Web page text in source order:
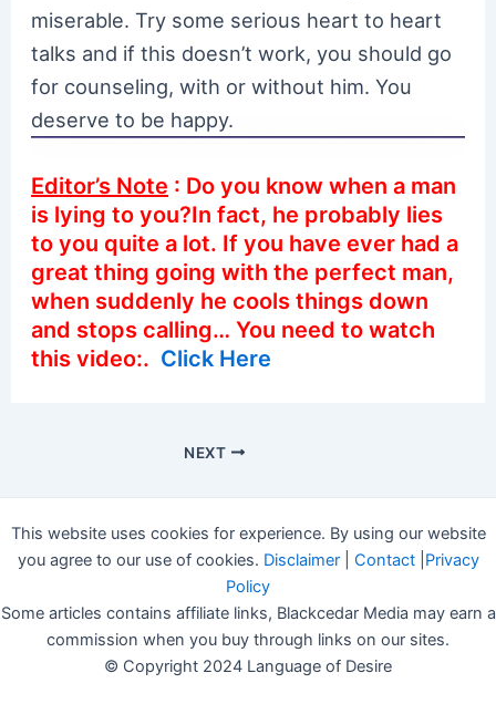
miserable. Try some serious heart to heart
talks and if this doesn’t work, you should go
for counseling, with or without him. You
deserve to be happy.
Editor’s Note : Do you know when a man
is lying to you?In fact, he probably lies
to you quite a lot. If you have ever had a
great thing going with the perfect man,
when suddenly he cools things down
and stops calling… You need to watch
this video:. Click Here
NEXT
This website uses cookies for experience. By using our website
you agree to our use of cookies. Disclaimer| Contact| Privacy
Policy
Some articles contains affiliate links, Blackcedar Media may earn a
commission when you buy through links on our sites.
© Copyright 2024 Language of Desire